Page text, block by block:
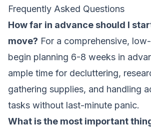
Frequently Asked Questions
How far in advance should I
move? For a comprehensive,
begin planning 6-8 weeks in
ample time for decluttering,
gathering supplies, and handling
tasks without last-minute panic.
What is the most important